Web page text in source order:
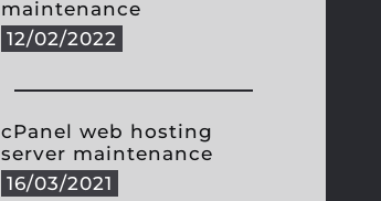
maintenance
12/02/2022
cPanel web hosting
server maintenance
16/03/2021